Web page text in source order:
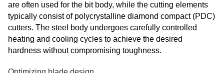
are often used for the bit body, while the cutting elements
typically consist of polycrystalline diamond compact (PDC)
cutters. The steel body undergoes carefully controlled
heating and cooling cycles to achieve the desired
hardness without compromising toughness.